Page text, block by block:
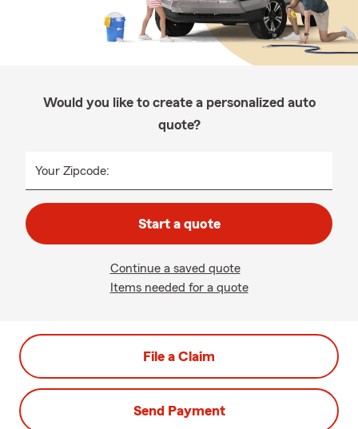
Would you like to create a personalized auto
quote?
Your Zipcode:
Start a quote
Continue a saved quote
Items needed for a quote
File a Claim
Send Payment